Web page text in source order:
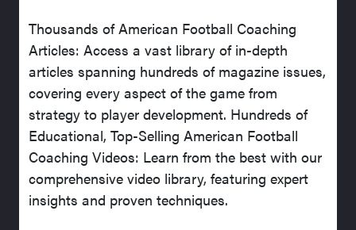
Thousands of American Football Coaching
Articles: Access a vast library of in-depth
articles spanning hundreds of magazine issues,
covering every aspect of the game from
strategy to player development. Hundreds of
Educational, Top-Selling American Football
Coaching Videos: Learn from the best with our
comprehensive video library, featuring expert
insights and proven techniques.